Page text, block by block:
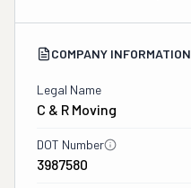
COMPANY INFORMATION
Legal Name
C & R Moving
DOT Number
3987580